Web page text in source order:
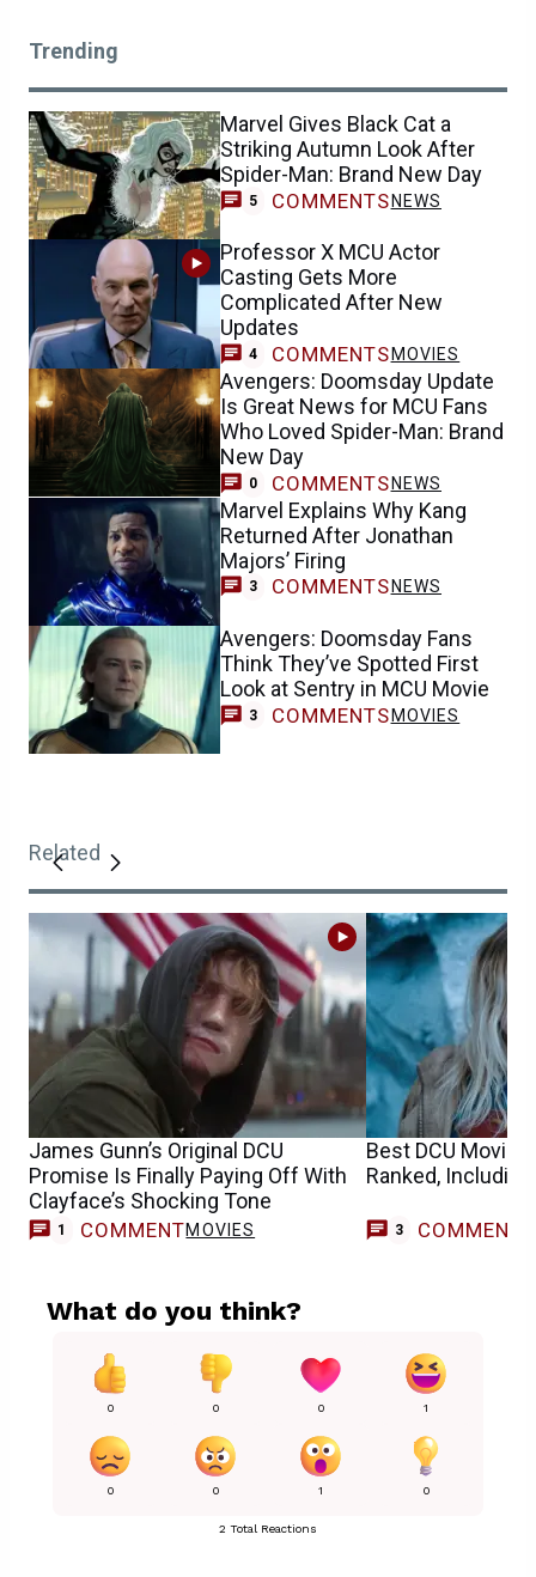
Trending
Marvel Gives Black Cat a
Striking Autumn Look After
Spider-Man: Brand New Day
5 COMMENTS NEWS
Professor X MCU Actor
Casting Gets More
Complicated After New
Updates
4 COMMENTS MOVIES
Avengers: Doomsday Update
Is Great News for MCU Fans
Who Loved Spider-Man: Brand
New Day
0 COMMENTS NEWS
Marvel Explains Why Kang
Returned After Jonathan
Majors’ Firing
3 COMMENTS NEWS
Avengers: Doomsday Fans
Think They’ve Spotted First
Look at Sentry in MCU Movie
3 COMMENTS MOVIES
Related
James Gunn’s Original DCU
Promise Is Finally Paying Off With
Clayface’s Shocking Tone
1 COMMENTMOVIES
Best DCU
Ranked,
3 COMMENTS